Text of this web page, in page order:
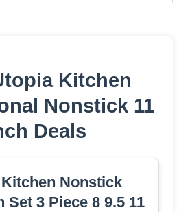
Kitchen
Nonstick 11
Deals
Nonstick
Set 3 Piece 8 9.5 11